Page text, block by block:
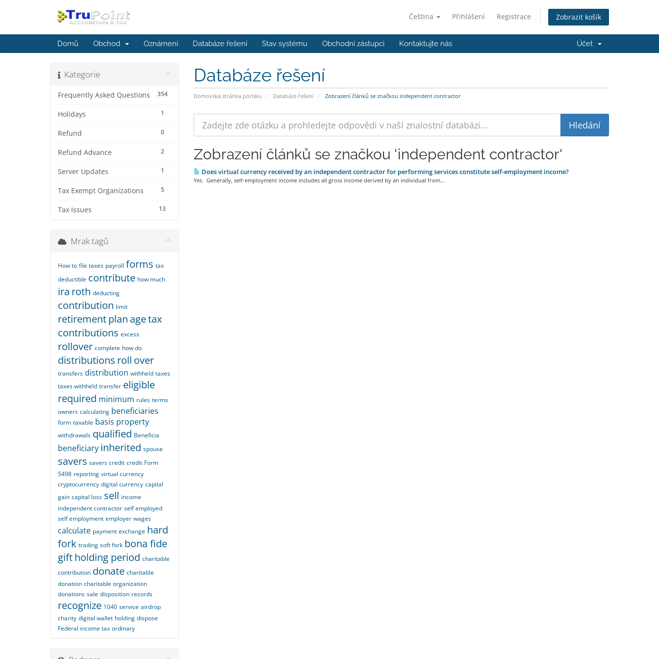
Čeština Přihlášení Registrace Zobrazit košík
Domů Obchod Oznámení Databáze řešení Stav systému Obchodní zástupci Kontaktujte nás Účet
Databáze řešení
Domovská stránka portálu Databáze řešení Zobrazení článků se značkou independent contractor
Kategorie
354
Frequently Asked Questions
1
Holidays
0
Refund
2
Refund Advance
1
Server Updates
5
Tax Exempt Organizations
13
Tax Issues
Zobrazení článků se značkou 'independent contractor'
Does virtual currency received by an independent contractor for performing services constitute self-employment income?
Yes. Generally, self-employment income includes all gross income derived by an individual from...
Mrak tagů
How to file taxes payroll forms tax
deductible contribute how much
ira roth deducting
contribution limit
retirementplan agetax
contributions excess
rollover complete how do
distributions roll over
transfers distribution withheld taxes
taxes withheld transfer eligible
required minimum rules terms
owners calculating beneficiaries
form taxable basis property
withdrawals qualified Beneficia
beneficiary inherited spouse
savers savers credit credit Form
5498 reporting virtual currency
cryptocurrency digital currency capital
gain capital loss sell income
independent contractor self employed
self employment employer wages
calculate payment exchange hard
fork trading soft fork bona fide
giftholding period charitable
contribution donate charitable
donation charitable organization
donations sale disposition records
recognize 1040 service airdrop
charity digital wallet holding dispose
Federal income tax ordinary